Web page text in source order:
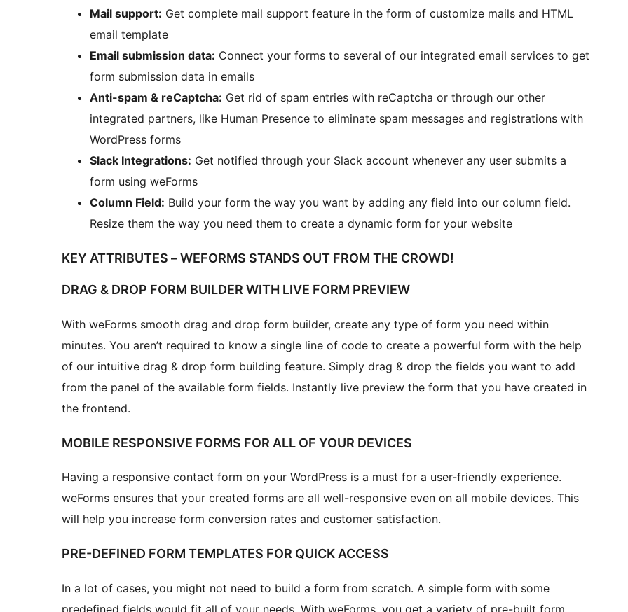
Mail support: Get complete mail support feature in the form of customize mails and HTML
email template
Email submission data: Connect your forms to several of our integrated email services to get
form submission data in emails
Anti-spam & reCaptcha: Get rid of spam entries with reCaptcha or through our other
integrated partners, like Human Presence to eliminate spam messages and registrations with
WordPress forms
Slack Integrations: Get notified through your Slack account whenever any user submits a
form using weForms
Column Field: Build your form the way you want by adding any field into our column field.
Resize them the way you need them to create a dynamic form for your website
KEY ATTRIBUTES – WEFORMS STANDS OUT FROM THE CROWD!
DRAG & DROP FORM BUILDER WITH LIVE FORM PREVIEW
With weForms smooth drag and drop form builder, create any type of form you need within
minutes. You aren’t required to know a single line of code to create a powerful form with the help
of our intuitive drag & drop form building feature. Simply drag & drop the fields you want to add
from the panel of the available form fields. Instantly live preview the form that you have created in
the frontend.
MOBILE RESPONSIVE FORMS FOR ALL OF YOUR DEVICES
Having a responsive contact form on your WordPress is a must for a user-friendly experience.
weForms ensures that your created forms are all well-responsive even on all mobile devices. This
will help you increase form conversion rates and customer satisfaction.
PRE-DEFINED FORM TEMPLATES FOR QUICK ACCESS
In a lot of cases, you might not need to build a form from scratch. A simple form with some